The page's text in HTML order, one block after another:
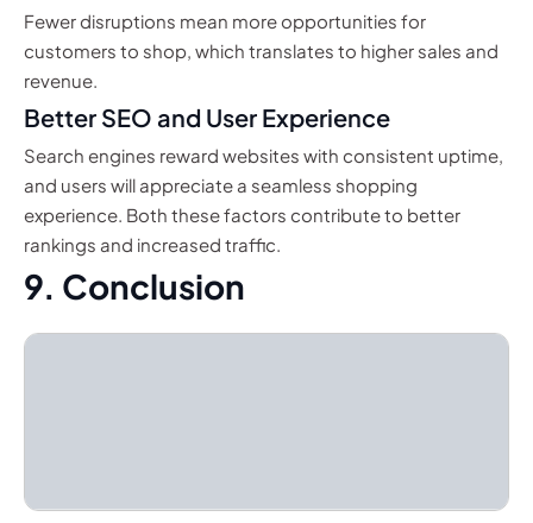
Fewer disruptions mean more opportunities for
customers to shop, which translates to higher sales and
revenue.
Better SEO and User Experience
Search engines reward websites with consistent uptime,
and users will appreciate a seamless shopping
experience. Both these factors contribute to better
rankings and increased traffic.
9. Conclusion